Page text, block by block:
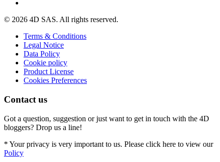
© 2026 4D SAS. All rights reserved.
Terms & Conditions
Legal Notice
Data Policy
Cookie policy
Product License
Cookies Preferences
Contact us
Got a question, suggestion or just want to get in touch with the 4D
bloggers? Drop us a line!
* Your privacy is very important to us. Please click here to view our
Policy